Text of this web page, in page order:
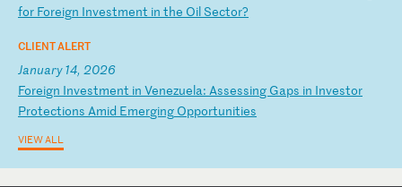
for Foreign Investment in the Oil Sector?
CLIENT ALERT
January 14, 2026
Foreign Investment in Venezuela: Assessing Gaps in Investor
Protections Amid Emerging Opportunities
VIEW ALL